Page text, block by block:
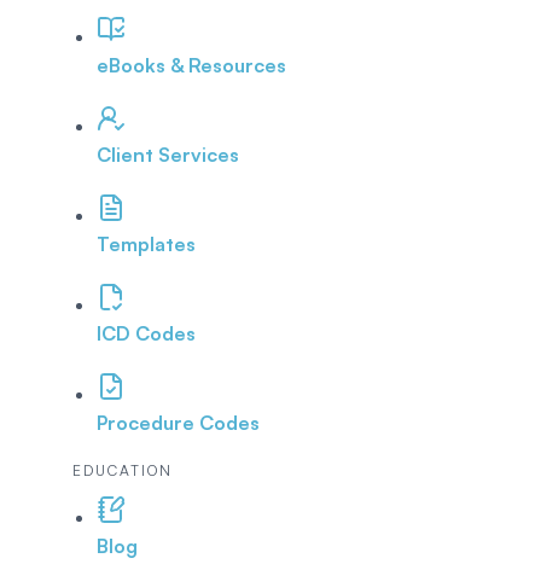
eBooks & Resources
Client Services
Templates
ICD Codes
Procedure Codes
EDUCATION
Blog